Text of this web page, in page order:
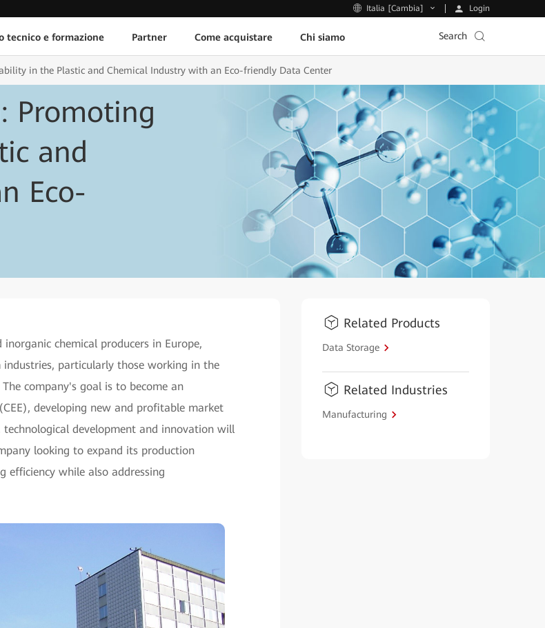
Italia [Cambia] Login
tecnico e formazione Partner Come acquistare Chi siamo Search
in the Plastic and Chemical Industry with an Eco-friendly Data Center
Promoting
and
Eco-
chemical producers in Europe,
particularly those working in the
company's goal is to become an
developing new and profitable market
development and innovation will
looking to expand its production
efficiency while also addressing
Related Products
Data Storage
Related Industries
Manufacturing